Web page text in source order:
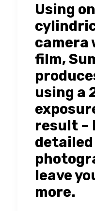
Using
camera
film,
using a
result –
detailed
leave
more.